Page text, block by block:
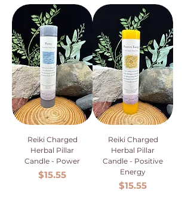
Reiki Charged
Herbal Pillar
Candle - Power
Price
$15.55
Reiki Charged
Herbal Pillar
Candle - Positive
Energy
Price
$15.55